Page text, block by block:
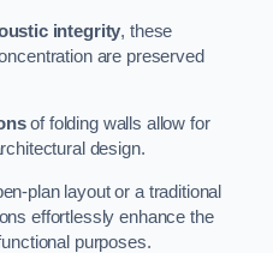
integrity, these
are preserved
of folding walls allow for
design.
plan layout or a traditional
effortlessly enhance the
purposes.